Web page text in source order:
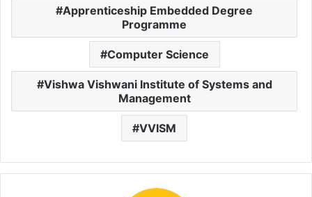
Apprenticeship Embedded Degree
Programme
Computer Science
Vishwa Vishwani Institute of Systems and
Management
VVISM